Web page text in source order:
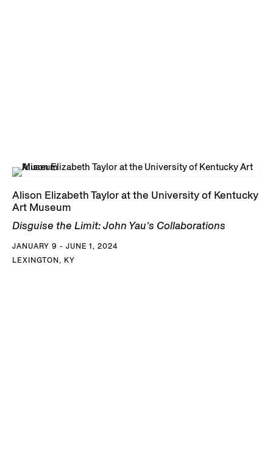
Alison Elizabeth Taylor at the University of Kentucky
Art Museum
Disguise the Limit: John Yau’s Collaborations
JANUARY 9 - JUNE 1, 2024
LEXINGTON, KY